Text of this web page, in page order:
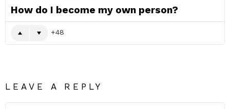
How do I become my own person?
48
LEAVE A REPLY